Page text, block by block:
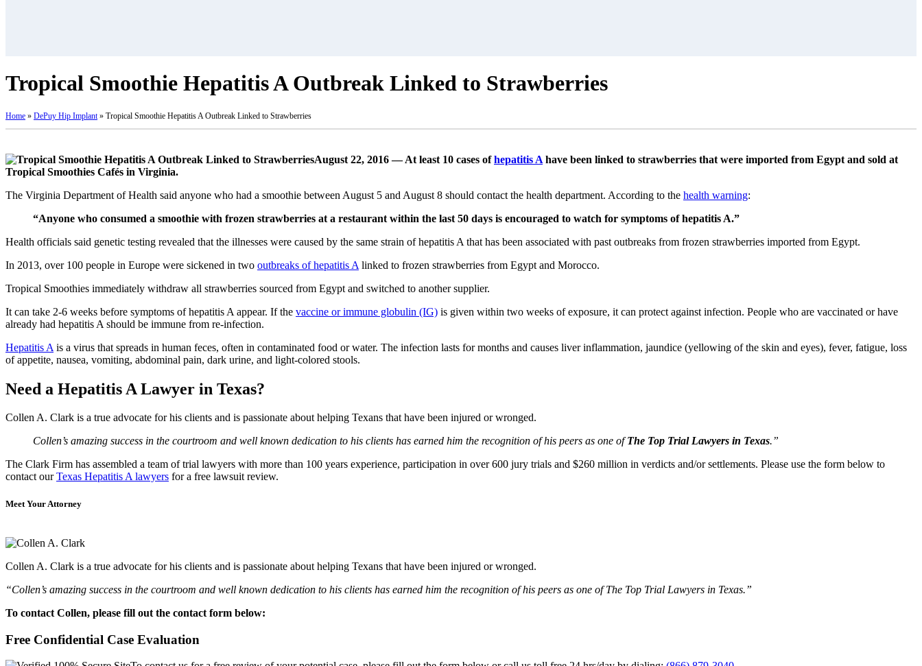
Tropical Smoothie Hepatitis A Outbreak Linked to Strawberries
Home » DePuy Hip Implant » Tropical Smoothie Hepatitis A Outbreak Linked to Strawberries
August 22, 2016 — At least 10 cases ofhepatitis A have been linked to strawberries that were imported from Egypt and sold at
Tropical Smoothies Cafés in Virginia.
The Virginia Department of Health said anyone who had a smoothie between August 5 and August 8 should contact the health department. According to the health warning:
“Anyone who consumed a smoothie with frozen strawberries at a restaurant within the last 50 days is encouraged to watch for symptoms of hepatitis A.”
Health officials said genetic testing revealed that the illnesses were caused by the same strain of hepatitis A that has been associated with past outbreaks from frozen strawberries imported from Egypt.
In 2013, over 100 people in Europe were sickened in two outbreaks of hepatitis A linked to frozen strawberries from Egypt and Morocco.
Tropical Smoothies immediately withdraw all strawberries sourced from Egypt and switched to another supplier.
It can take 2-6 weeks before symptoms of hepatitis A appear. If the vaccine or immune globulin (IG) is given within two weeks of exposure, it can protect against infection. People who are vaccinated or have
already had hepatitis A should be immune from re-infection.
Hepatitis A is a virus that spreads in human feces, often in contaminated food or water. The infection lasts for months and causes liver inflammation, jaundice (yellowing of the skin and eyes), fever, fatigue, loss
of appetite, nausea, vomiting, abdominal pain, dark urine, and light-colored stools.
Need a Hepatitis A Lawyer in Texas?
Collen A. Clark is a true advocate for his clients and is passionate about helping Texans that have been injured or wronged.
Collen’s amazing success in the courtroom and well known dedication to his clients has earned him the recognition of his peers as one ofThe Top Trial Lawyers in Texas.”
The Clark Firm has assembled a team of trial lawyers with more than 100 years experience, participation in over 600 jury trials and $260 million in verdicts and/or settlements. Please use the form below to
contact ourTexas Hepatitis A lawyers for a free lawsuit review.
Meet Your Attorney
Collen A. Clark is a true advocate for his clients and is passionate about helping Texans that have been injured or wronged.
“Collen’s amazing success in the courtroom and well known dedication to his clients has earned him the recognition of his peers as one of The Top Trial Lawyers in Texas.”
To contact Collen, please fill out the contact form below:
Free Confidential Case Evaluation